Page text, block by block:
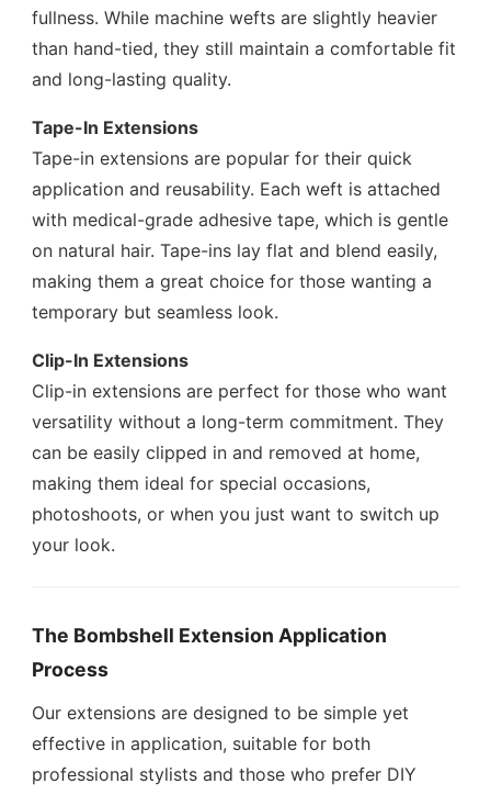
fullness. While machine wefts are slightly heavier
than hand-tied, they still maintain a comfortable fit
and long-lasting quality.
Tape-In Extensions
Tape-in extensions are popular for their quick
application and reusability. Each weft is attached
with medical-grade adhesive tape, which is gentle
on natural hair. Tape-ins lay flat and blend easily,
making them a great choice for those wanting a
temporary but seamless look.
Clip-In Extensions
Clip-in extensions are perfect for those who want
versatility without a long-term commitment. They
can be easily clipped in and removed at home,
making them ideal for special occasions,
photoshoots, or when you just want to switch up
your look.
The Bombshell Extension Application
Process
Our extensions are designed to be simple yet
effective in application, suitable for both
professional stylists and those who prefer DIY